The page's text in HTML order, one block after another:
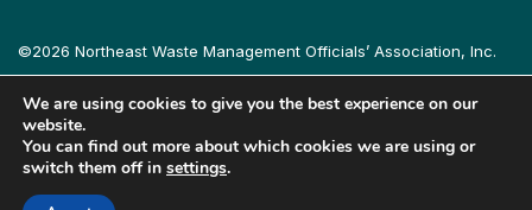
©2026 Northeast Waste Management Officials’ Association, Inc.
All rights reserved.
Privacy Policy
Terms & Conditions Accessibility Contact
Follow us on LinkedIn
Follow us on Instagram
We are using cookies to give you the best experience on our
website.
You can find out more about which cookies we are using or
switch them off in settings.